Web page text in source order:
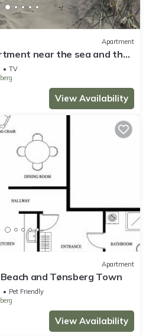
Apartment
near the sea and the
5. Single entry.
TV
View Availability
Apartment
and Tønsberg Town
Pet Friendly
View Availability